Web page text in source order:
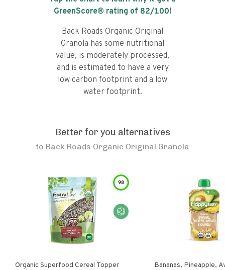
GreenScore® rating of 82/100!
Back Roads Organic Original
Granola has some nutritional
value, is moderately processed,
and is estimated to have a very
low carbon footprint and a low
water footprint.
Better for you alternatives
to Back Roads Organic Original Granola
98
Organic Superfood Cereal Topper
Bananas, Pineapple,